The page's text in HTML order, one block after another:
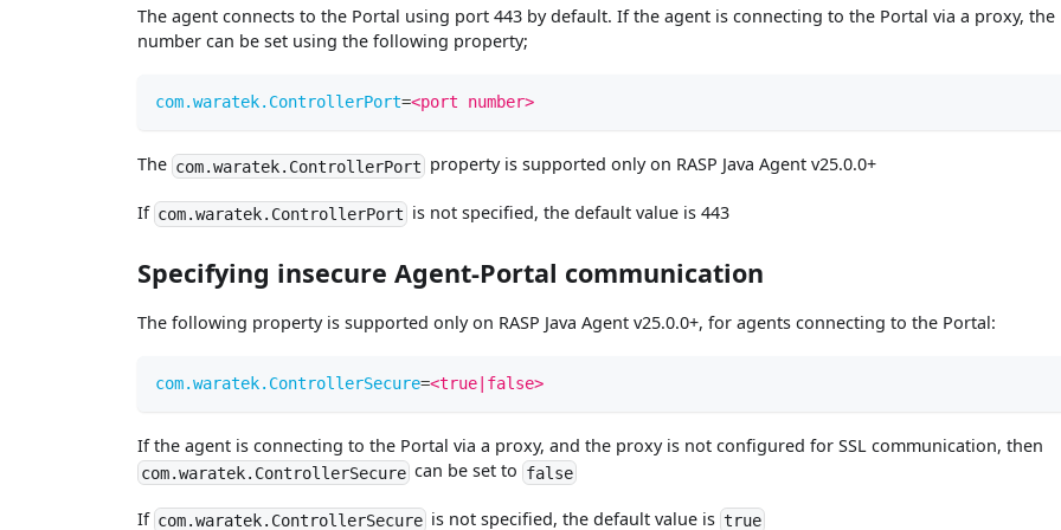
The agent connects to the Portal using port 443 by default. If the agent is connecting to the Portal via a proxy,
number can be set using the following property;
com.waratek.ControllerPort=<port number>
The com.waratek.ControllerPort property is supported only on RASP Java Agent v25.0.0+
If com.waratek.ControllerPort is not specified, the default value is 443
Specifying insecure Agent-Portal communication
The following property is supported only on RASP Java Agent v25.0.0+, for agents connecting to the Portal:
com.waratek.ControllerSecure=<true|false>
If the agent is connecting to the Portal via a proxy, and the proxy is not configured for SSL communication, then
com.waratek.ControllerSecure can be set to false
If com.waratek.ControllerSecure is not specified, the default value istrue